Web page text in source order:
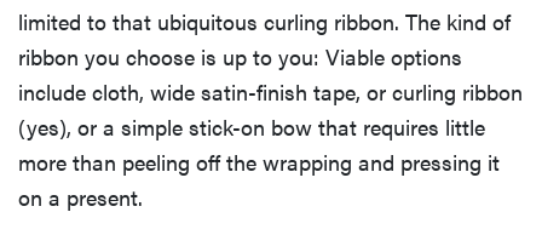
limited to that ubiquitous curling ribbon. The kind of
ribbon you choose is up to you: Viable options
include cloth, wide satin-finish tape, or curling ribbon
(yes), or a simple stick-on bow that requires little
more than peeling off the wrapping and pressing it
on a present.